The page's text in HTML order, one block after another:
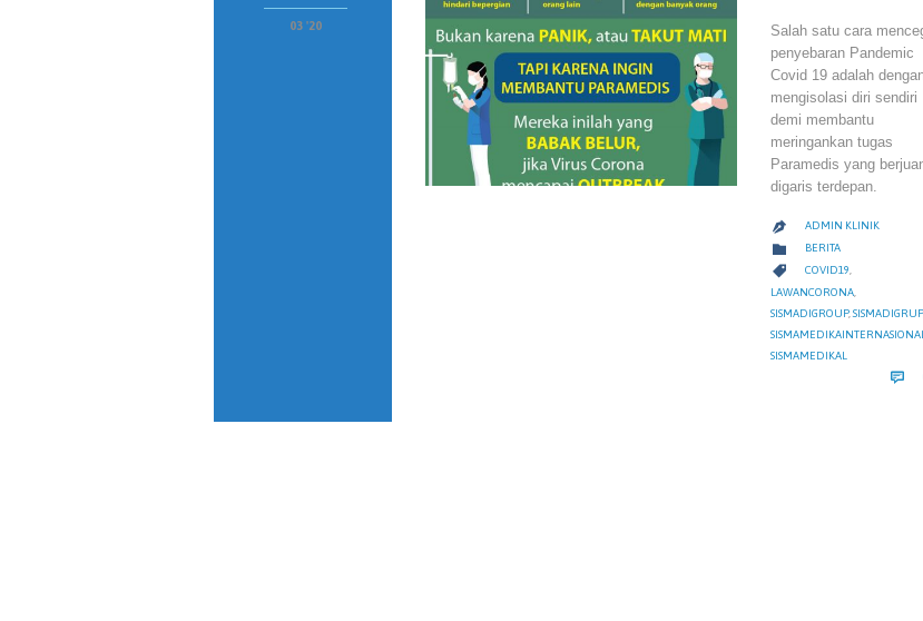
03 '20
Salah satu cara
penyebaran Pandemic
Covid 19 adalah
mengisolasi diri sendiri
demi membantu
meringankan tugas
Paramedis yang
digaris terdepan.
 ADMIN KLINIK
 CATEGORY
BERITA
 CATEGORY
COVID19,
LAWANCORONA
SISMADIGROUP, SISMADIGRUP
SISMAMEDIKAINTERNASIONAL
SISMAMEDIKAL
